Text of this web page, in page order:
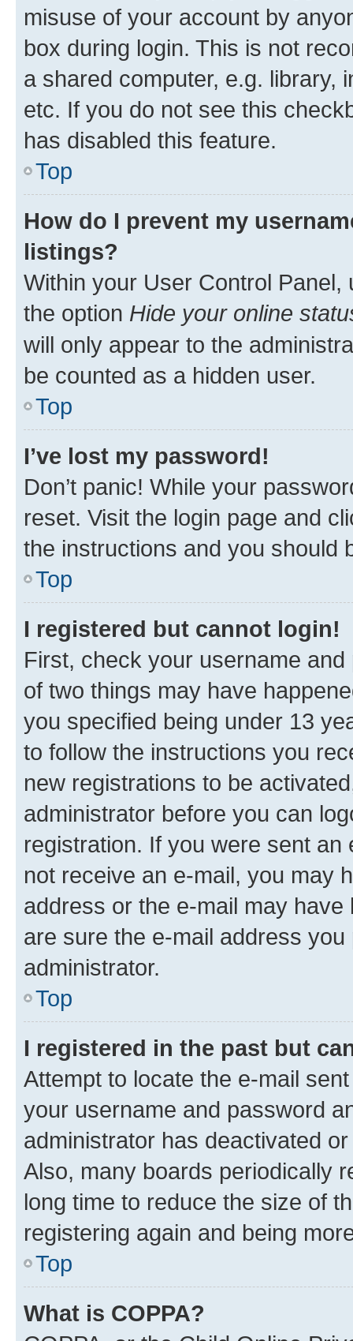
misuse of your account by
box during login. This is not
a shared computer, e.g. library,
etc. If you do not see this
has disabled this feature.
Top
How do I prevent my
listings?
Within your User Control Panel,
the option Hide your online
will only appear to the
be counted as a hidden user.
Top
I’ve lost my password!
Don’t panic! While your
reset. Visit the login page and
the instructions and you should
Top
I registered but cannot login!
First, check your username
of two things may have
you specified being under 13
to follow the instructions you
new registrations to be
administrator before you can
registration. If you were sent
not receive an e-mail, you may
address or the e-mail may
are sure the e-mail address
administrator.
Top
I registered in the past but
Attempt to locate the e-mail
your username and password
administrator has deactivated
Also, many boards periodically
long time to reduce the size of
registering again and being
Top
What is COPPA?